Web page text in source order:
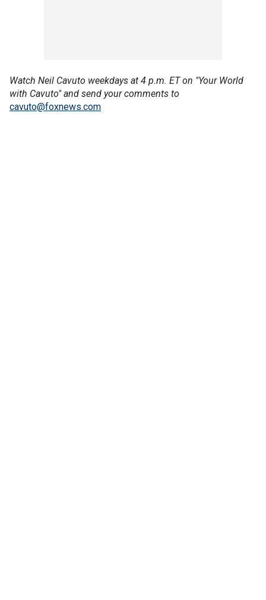
Watch Neil Cavuto weekdays at 4 p.m. ET on "Your World
with Cavuto" and send your comments to
cavuto@foxnews.com